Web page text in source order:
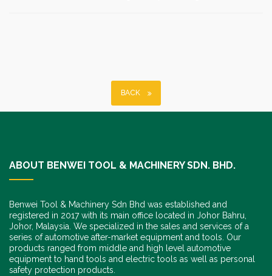
BACK
ABOUT BENWEI TOOL & MACHINERY SDN. BHD.
Benwei Tool & Machinery Sdn Bhd was established and
registered in 2017 with its main office located in Johor Bahru,
Johor, Malaysia. We specialized in the sales and services of a
series of automotive after-market equipment and tools. Our
products ranged from middle and high level automotive
equipment to hand tools and electric tools as well as personal
safety protection products.